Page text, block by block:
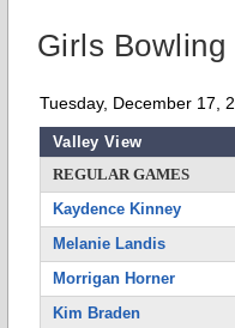
Girls
Tuesday, December 17,
Valley View
REGULAR GAMES
Kaydence Kinney
Melanie Landis
Morrigan Horner
Kim Braden